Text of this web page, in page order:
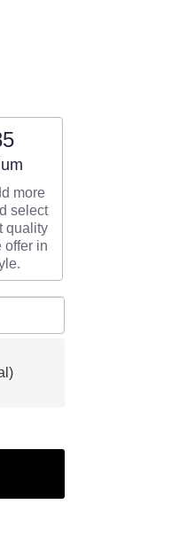
size
more
select
quality
offer in